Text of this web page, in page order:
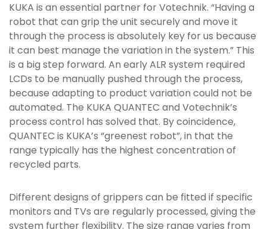
KUKA is an essential partner for Votechnik. “Having a
robot that can grip the unit securely and move it
through the process is absolutely key for us because
it can best manage the variation in the system.” This
is a big step forward. An early ALR system required
LCDs to be manually pushed through the process,
because adapting to product variation could not be
automated. The KUKA QUANTEC and Votechnik’s
process control has solved that. By coincidence,
QUANTEC is KUKA’s “greenest robot”, in that the
range typically has the highest concentration of
recycled parts.
Different designs of grippers can be fitted if specific
monitors and TVs are regularly processed, giving the
system further flexibility. The size range varies from